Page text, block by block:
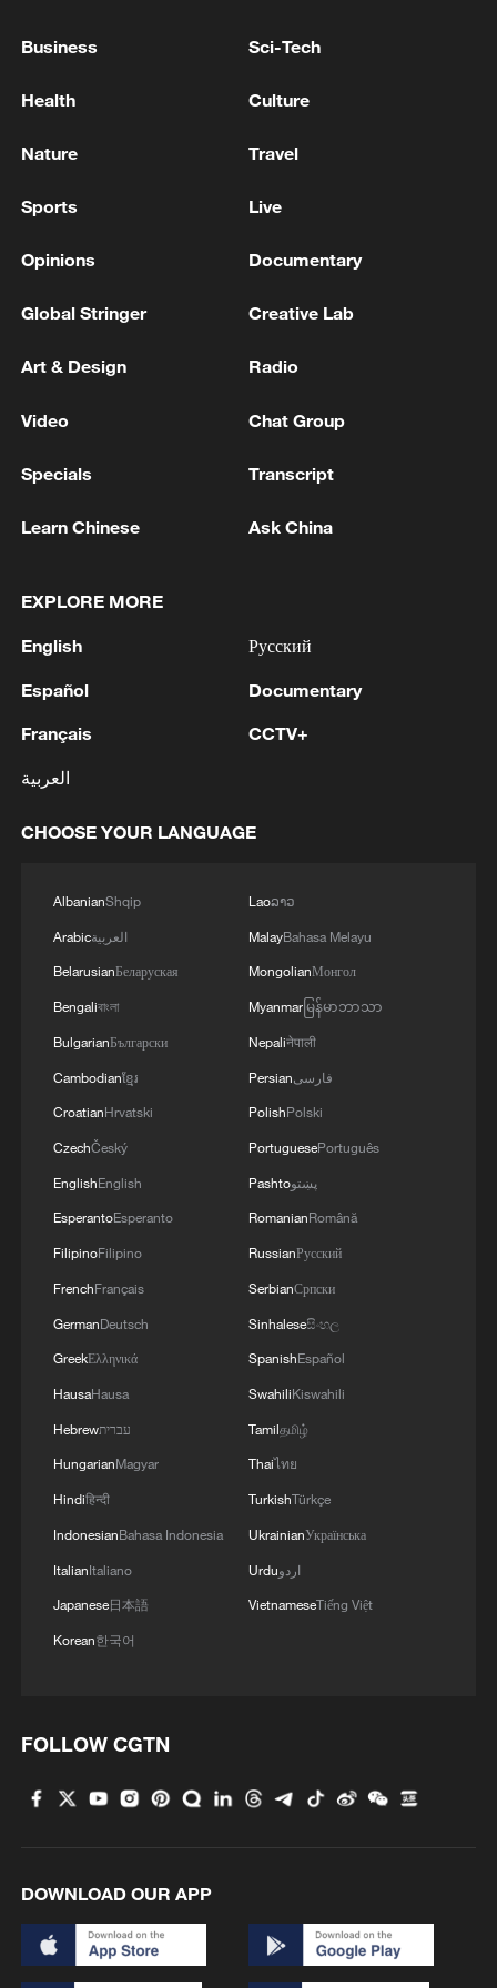
Japanese PM repeats ambiguous stance on
11:04, 09-Aug-2026
Houthis attack Saudi facility as Israel rejects
Trump's 15-point plan
Vucic reaffirms support for one-China
principle
One Voice Children's Choir tells a new China story in
Xinjiang
MORE FROM CGTN
2
Cai Gao makes history with Hans Christian
4 Typhoon Dolphin sets TMD inside China's tallest
skyscraper in motion
Business Sci-Tech
Health Culture
Nature Travel
Sports Live
Opinions Documentary
Global Stringer Creative Lab
Art & Design Radio
Video Chat Group
Specials Transcript
Learn Chinese Ask China
EXPLORE MORE
English
Español
Français
العربية
Русский
Documentary
CCTV+
CHOOSE YOUR LANGUAGE
AlbanianShqip
Arabicالعربية
BelarusianБеларуская
Bengaliবাংলা
BulgarianБългарски
Cambodianខ្មែរ
CroatianHrvatski
CzechČeský
EnglishEnglish
EsperantoEsperanto
FilipinoFilipino
FrenchFrançais
GermanDeutsch
GreekΕλληνικά
HausaHausa
Hebrewעברית
HungarianMagyar
Hindiहिन्दी
IndonesianBahasa Indonesia
ItalianItaliano
Japanese日本語
Korean한국어
Laoລາວ
MalayBahasa Melayu
MongolianМонгол
Myanmarမြန်မာဘာသာ
Nepaliनेपाली
Persianفارسی
PolishPolski
PortuguesePortuguês
Pashtoپښتو
RomanianRomână
RussianРусский
SerbianСрпски
Sinhaleseසිංහල
SpanishEspañol
SwahiliKiswahili
Tamilதமிழ்
Thaiไทย
TurkishTürkçe
UkrainianУкраїнська
Urduاردو
VietnameseTiếng Việt
FOLLOW CGTN
DOWNLOAD OUR APP